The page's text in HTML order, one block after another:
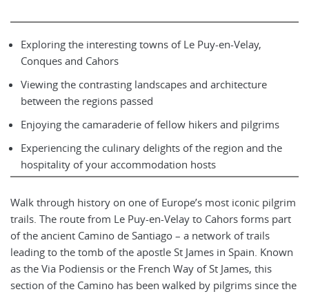
Exploring the interesting towns of Le Puy-en-Velay,
Conques and Cahors
Viewing the contrasting landscapes and architecture
between the regions passed
Enjoying the camaraderie of fellow hikers and pilgrims
Experiencing the culinary delights of the region and the
hospitality of your accommodation hosts
Walk through history on one of Europe’s most iconic pilgrim
trails. The route from Le Puy-en-Velay to Cahors forms part
of the ancient Camino de Santiago – a network of trails
leading to the tomb of the apostle St James in Spain. Known
as the Via Podiensis or the French Way of St James, this
section of the Camino has been walked by pilgrims since the